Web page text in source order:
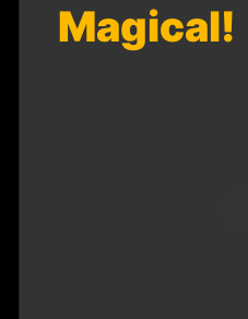
Magical!